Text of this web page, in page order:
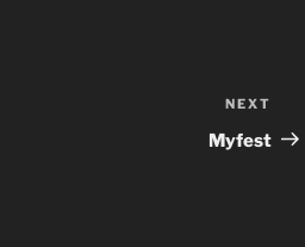
Post
NEXT
Myfest